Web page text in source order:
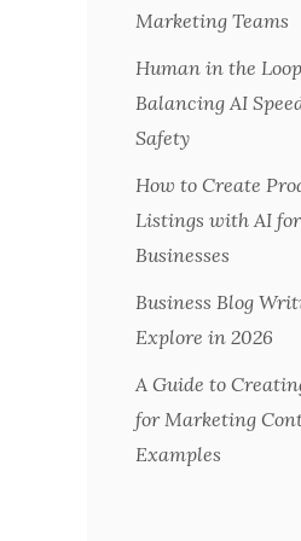
Marketing Teams
Human in the
Balancing AI
Safety
How to Create
Listings with AI
Businesses
Business Blog
Explore in 2026
A Guide to
for Marketing
Examples